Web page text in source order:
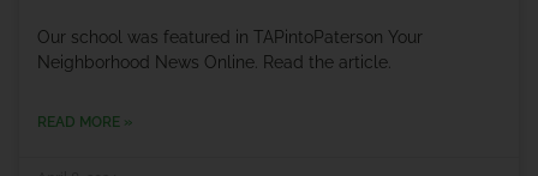
Our school was featured in TAPintoPaterson Your
Neighborhood News Online. Read the article.
READ MORE »